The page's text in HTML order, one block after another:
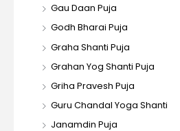
Gau Daan Puja
Godh Bharai Puja
Graha Shanti Puja
Grahan Yog Shanti Puja
Griha Pravesh Puja
Guru Chandal Yoga Shanti
Janamdin Puja